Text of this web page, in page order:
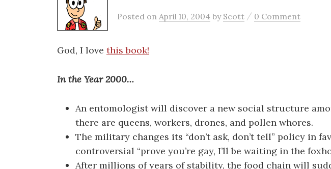
Posted on April 10, 2004 by Scott / 0 Comment
God, I love this book!
In the Year 2000…
An entomologist will discover a new social structure
there are queens, workers, drones, and pollen whores.
The military changes its “don’t ask, don’t tell” policy in
controversial “prove you’re gay, I’ll be waiting in the
After millions of years of stability, the food chain will